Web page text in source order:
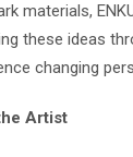
materials,
these ideas
changing
Artist